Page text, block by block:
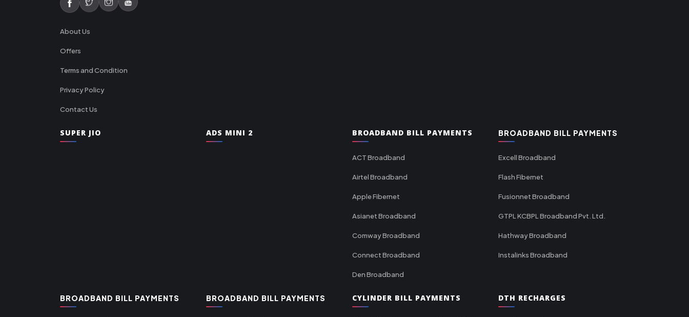
About Us
Offers
Terms and Condition
Privacy Policy
Contact Us
SUPER JIO ADS MINI 2 BROADBAND BILL PAYMENTS
ACT Broadband
Airtel Broadband
Apple Fibernet
Asianet Broadband
Comway Broadband
Connect Broadband
Den Broadband
BROADBAND BILL PAYMENTS
Excell Broadband
Flash Fibernet
Fusionnet Broadband
GTPL KCBPL Broadband Pvt. Ltd.
Hathway Broadband
Instalinks Broadband
BROADBAND BILL PAYMENTS BROADBAND BILL PAYMENTS CYLINDER BILL PAYMENTS DTH RECHARGES